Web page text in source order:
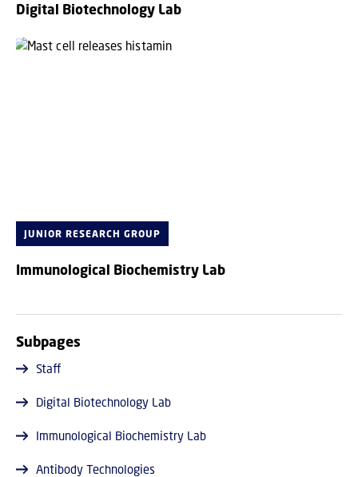
Digital Biotechnology Lab
JUNIOR RESEARCH GROUP
Immunological Biochemistry Lab
Subpages
Staff
Digital Biotechnology Lab
Immunological Biochemistry Lab
Antibody Technologies